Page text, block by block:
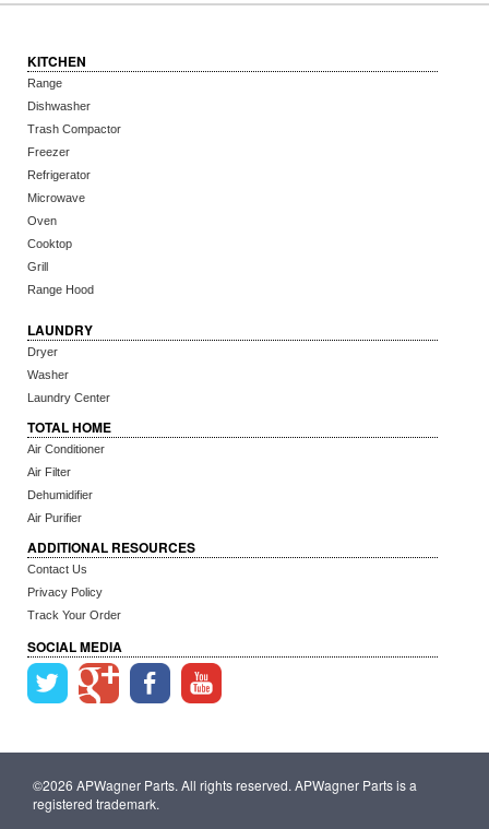
KITCHEN
Range
Dishwasher
Trash Compactor
Freezer
Refrigerator
Microwave
Oven
Cooktop
Grill
Range Hood
LAUNDRY
Dryer
Washer
Laundry Center
TOTAL HOME
Air Conditioner
Air Filter
Dehumidifier
Air Purifier
ADDITIONAL RESOURCES
Contact Us
Privacy Policy
Track Your Order
SOCIAL MEDIA
©2026 APWagner Parts. All rights reserved. APWagner Parts is a
registered trademark.